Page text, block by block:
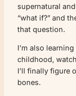
supernatural
“what if?” and
that question.
I’m also
childhood,
I’ll finally figure
bones.